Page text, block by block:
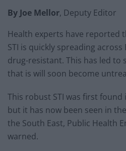
By Joe Mellor, Deputy Editor
Health experts have reported
STI is quickly spreading
drug-resistant. This has led to
that is will soon become
This robust STI was first
but it has now been seen in
the South East, Public Health
warned.